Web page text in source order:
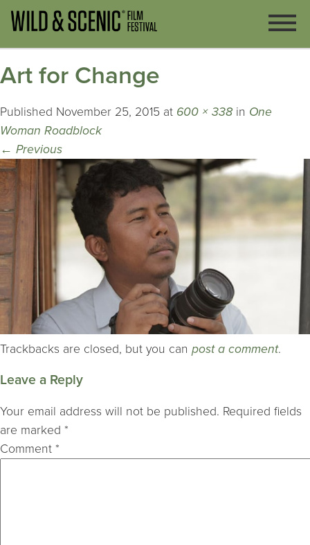
Art for Change
Published November 25, 2015 at 600 × 338 in One
Woman Roadblock
← Previous
Trackbacks are closed, but you can post a comment.
Leave a Reply
Your email address will not be published. Required fields
are marked *
Comment *